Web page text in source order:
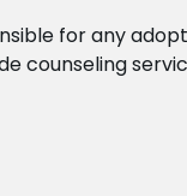
for any
counseling